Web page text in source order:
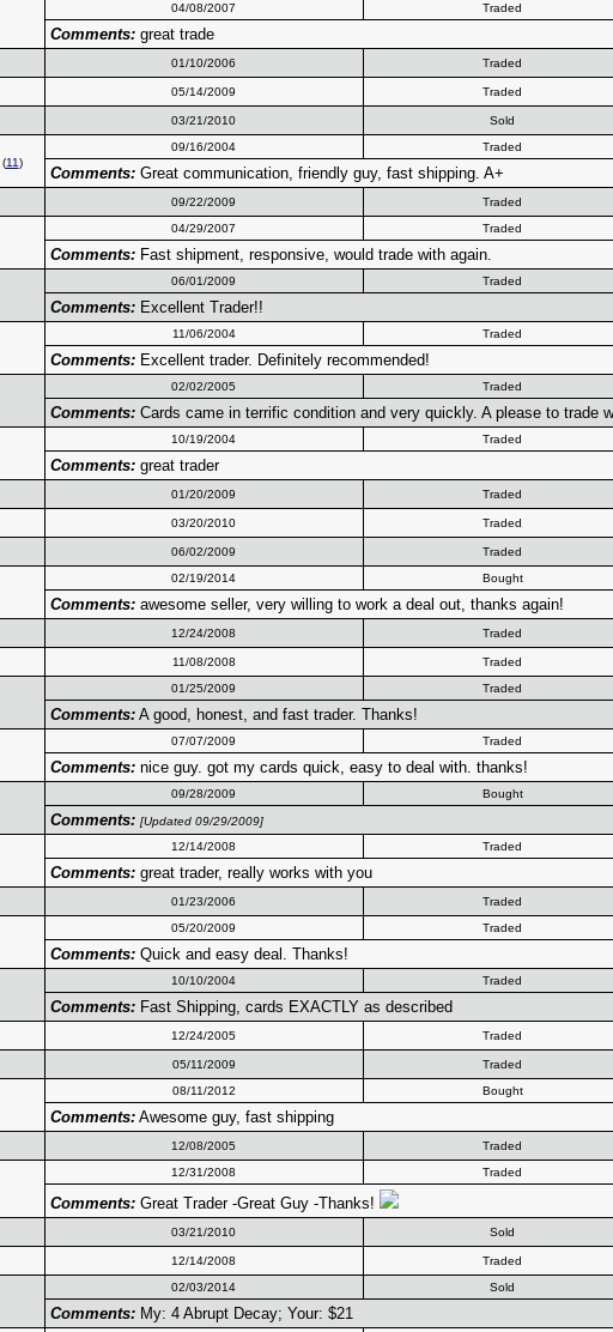
04/08/2007 Traded
Comments:great trade
01/10/2006 Traded
05/14/2009 Traded
03/21/2010 Sold
(11)
09/16/2004 Traded
Comments:Great communication, friendly guy, fast shipping. A+
09/22/2009 Traded
04/29/2007 Traded
Comments:Fast shipment, responsive, would trade with again.
06/01/2009 Traded
Comments:Excellent Trader!!
11/06/2004 Traded
Comments:Excellent trader. Definitely recommended!
02/02/2005 Traded
Comments:Cards came in terrific condition and very quickly. A please to trade
10/19/2004 Traded
Comments:great trader
01/20/2009 Traded
03/20/2010 Traded
06/02/2009 Traded
02/19/2014 Bought
Comments:awesome seller, very willing to work a deal out, thanks again!
12/24/2008 Traded
11/08/2008 Traded
01/25/2009 Traded
Comments:A good, honest, and fast trader. Thanks!
07/07/2009 Traded
Comments:nice guy. got my cards quick, easy to deal with. thanks!
09/28/2009 Bought
Comments: [Updated 09/29/2009]
12/14/2008 Traded
Comments:great trader, really works with you
01/23/2006 Traded
05/20/2009 Traded
Comments:Quick and easy deal. Thanks!
10/10/2004 Traded
Comments:Fast Shipping, cards EXACTLY as described
12/24/2005 Traded
05/11/2009 Traded
08/11/2012 Bought
Comments:Awesome guy, fast shipping
12/08/2005 Traded
12/31/2008 Traded
Comments:Great Trader -Great Guy -Thanks!
03/21/2010 Sold
12/14/2008 Traded
02/03/2014 Sold
Comments:My: 4 Abrupt Decay; Your: $21